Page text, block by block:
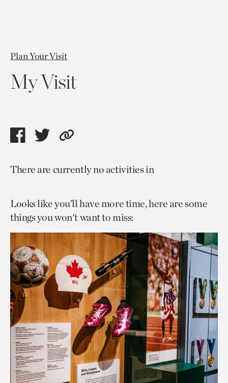
Plan Your Visit
My Visit
Share
page
facebook
Share
page
twitter
Copy
to
page.
There are currently no activities in
Looks like you’ll have more time, here are some
things you won't want to miss: